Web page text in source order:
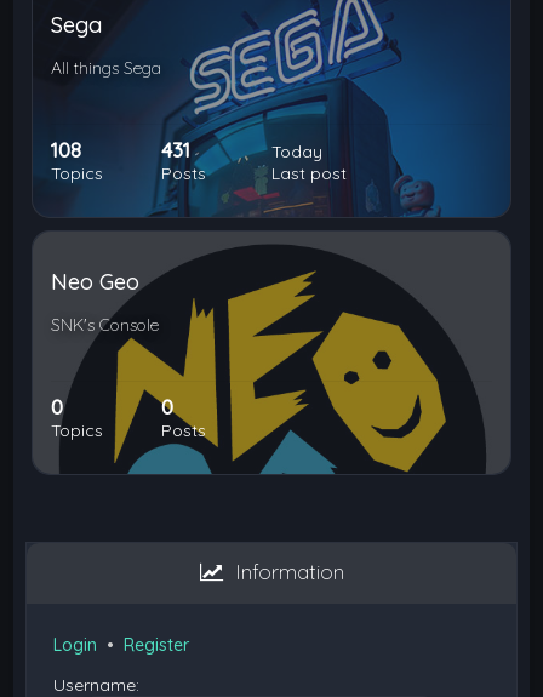
Sega
All things Sega
108
Topics
431
Posts
Today
Last post
Neo Geo
SNK's Console
0
Topics
0
Posts
Information
Login •Register
Username: